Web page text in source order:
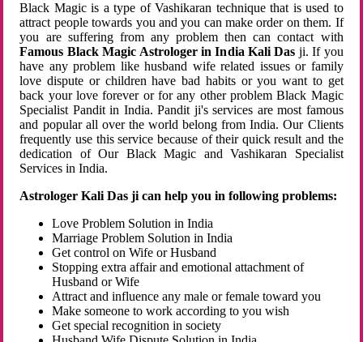
Black Magic is a type of Vashikaran technique that is used to
attract people towards you and you can make order on them. If
you are suffering from any problem then can contact with
Famous Black Magic Astrologer in India Kali Das ji. If you
have any problem like husband wife related issues or family
love dispute or children have bad habits or you want to get
back your love forever or for any other problem Black Magic
Specialist Pandit in India. Pandit ji's services are most famous
and popular all over the world belong from India. Our Clients
frequently use this service because of their quick result and the
dedication of Our Black Magic and Vashikaran Specialist
Services in India.
Astrologer Kali Das ji can help you in following problems:
Love Problem Solution in India
Marriage Problem Solution in India
Get control on Wife or Husband
Stopping extra affair and emotional attachment of
Husband or Wife
Attract and influence any male or female toward you
Make someone to work according to you wish
Get special recognition in society